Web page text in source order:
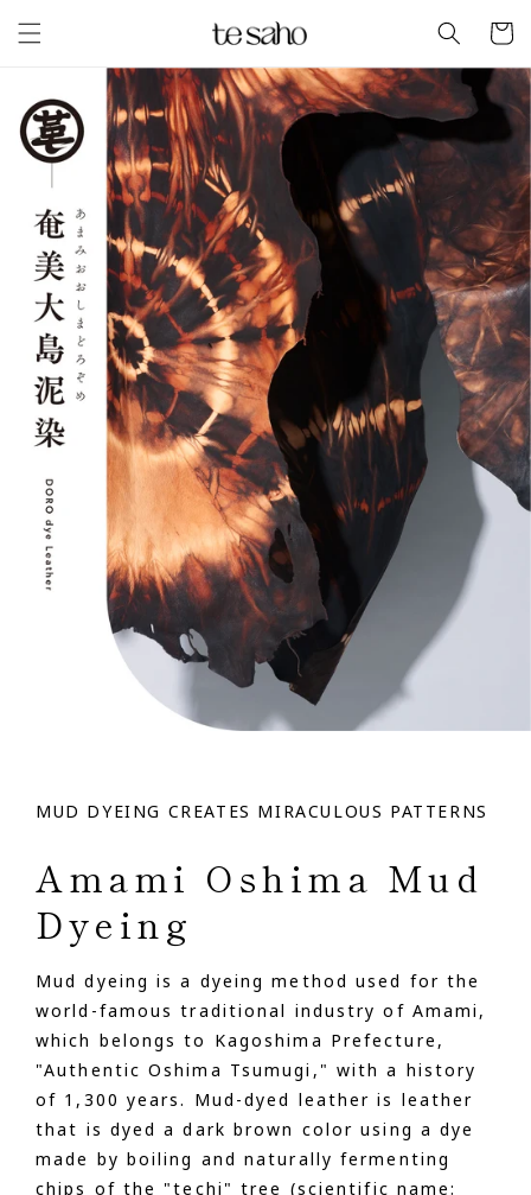
content
Cart
MUD DYEING CREATES MIRACULOUS PATTERNS
Amami Oshima Mud
Dyeing
Mud dyeing is a dyeing method used for the
world-famous traditional industry of Amami,
which belongs to Kagoshima Prefecture,
"Authentic Oshima Tsumugi," with a history
of 1,300 years. Mud-dyed leather is leather
that is dyed a dark brown color using a dye
made by boiling and naturally fermenting